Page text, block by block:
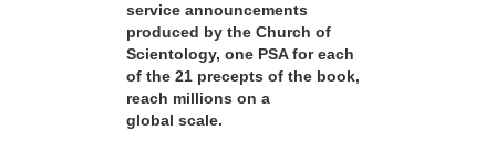
service announcements
produced by the Church of
Scientology, one PSA for each
of the 21 precepts of the book,
reach millions on a
global scale.